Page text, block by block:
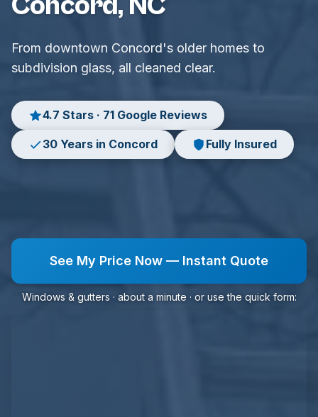
From downtown Concord's older homes to
subdivision glass, all cleaned clear.
4.7 Stars · 71 Google Reviews
30 Years in Concord Fully Insured
See My Price Now — Instant Quote
Windows & gutters · about a minute · or use the quick form: